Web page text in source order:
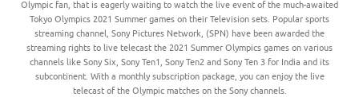
Olympic fan, that is eagerly waiting to watch the live event of the much-awaited
Tokyo Olympics 2021 Summer games on their Television sets. Popular sports
streaming channel, Sony Pictures Network, (SPN) have been awarded the
streaming rights to live telecast the 2021 Summer Olympics games on various
channels like Sony Six, Sony Ten1, Sony Ten2 and Sony Ten 3 for India and its
subcontinent. With a monthly subscription package, you can enjoy the live
telecast of the Olympic matches on the Sony channels.